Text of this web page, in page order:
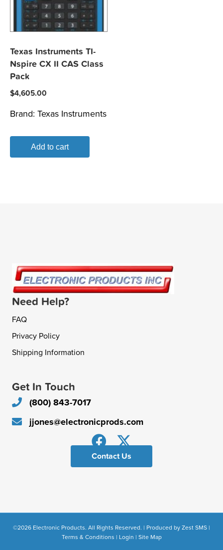
Texas Instruments TI-
Nspire CX II CAS Class
Pack
$4,605.00
Brand: Texas Instruments
Add to cart
Need Help?
FAQ
Privacy Policy
Shipping Information
Get In Touch
(800) 843-7017
jjones@electronicprods.com
Contact Us
©2026 Electronic Products. All Rights Reserved. | Produced by Zest SMS |
Terms & Conditions | Login | Site Map